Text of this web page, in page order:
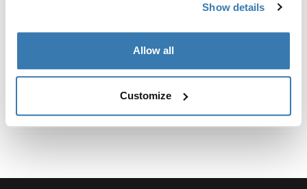
Show details
Allow all
Customize
Toggle guides and instructions